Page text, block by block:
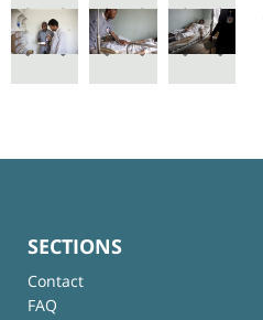
SECTIONS
Contact
FAQ